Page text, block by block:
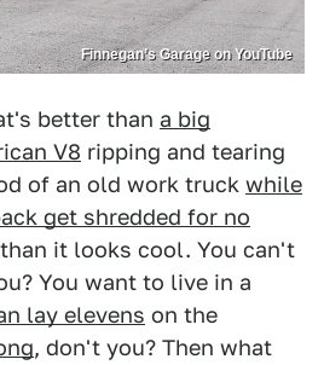
Finnegan’s Garage on YouTube
better than a big
V8 ripping and tearing
of an old work truck while
get shredded for no
it looks cool. You can't
You want to live in a
lay elevens on the
, don't you? Then what